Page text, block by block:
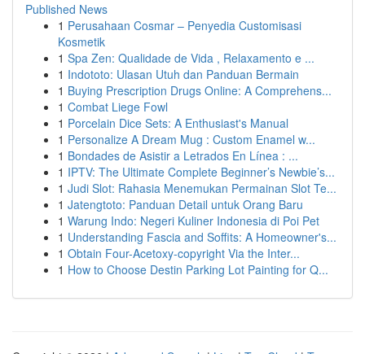
Published News
1 Perusahaan Cosmar – Penyedia Customisasi
Kosmetik
1 Spa Zen: Qualidade de Vida , Relaxamento e ...
1 Indototo: Ulasan Utuh dan Panduan Bermain
1 Buying Prescription Drugs Online: A Comprehens...
1 Combat Liege Fowl
1 Porcelain Dice Sets: A Enthusiast's Manual
1 Personalize A Dream Mug : Custom Enamel w...
1 Bondades de Asistir a Letrados En Línea : ...
1 IPTV: The Ultimate Complete Beginner’s Newbie’s...
1 Judi Slot: Rahasia Menemukan Permainan Slot Te...
1 Jatengtoto: Panduan Detail untuk Orang Baru
1 Warung Indo: Negeri Kuliner Indonesia di Poi Pet
1 Understanding Fascia and Soffits: A Homeowner's...
1 Obtain Four-Acetoxy-copyright Via the Inter...
1 How to Choose Destin Parking Lot Painting for Q...